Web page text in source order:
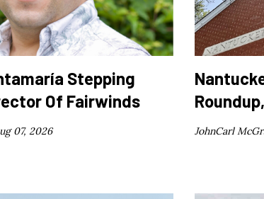
Stepping
Of Fairwinds
07, 2026 JohnCarl